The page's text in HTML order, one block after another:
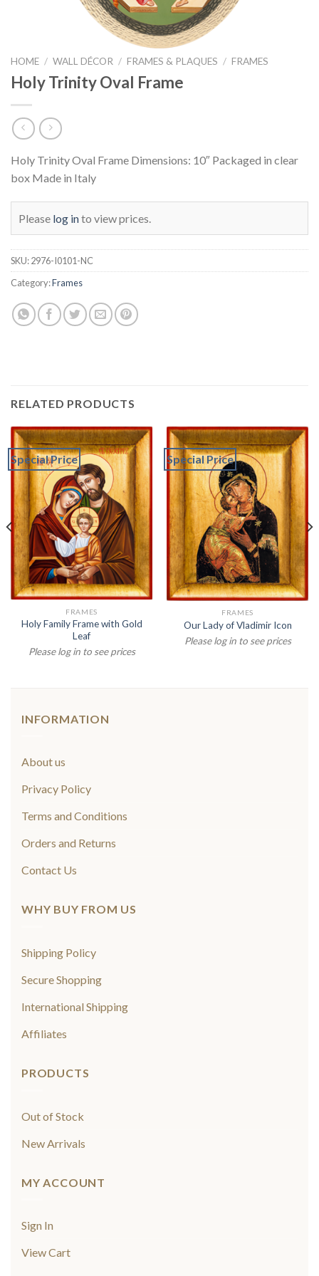
HOME / WALL DÉCOR / FRAMES & PLAQUES / FRAMES
Holy Trinity Oval Frame
Holy Trinity Oval Frame Dimensions: 10″ Packaged in clear
box Made in Italy
Please log into view prices.
SKU:2976-I0101-NC
Category:Frames
RELATED PRODUCTS
Special Price
FRAMES
Holy Family Frame with Gold
Leaf
Please log in to see prices
Special Price
FRAMES
Our Lady of Vladimir Icon
Please log in to see prices
INFORMATION
About us
Privacy Policy
Terms and Conditions
Orders and Returns
Contact Us
WHY BUY FROM US
Shipping Policy
Secure Shopping
International Shipping
Affiliates
PRODUCTS
Out of Stock
New Arrivals
MY ACCOUNT
Sign In
View Cart